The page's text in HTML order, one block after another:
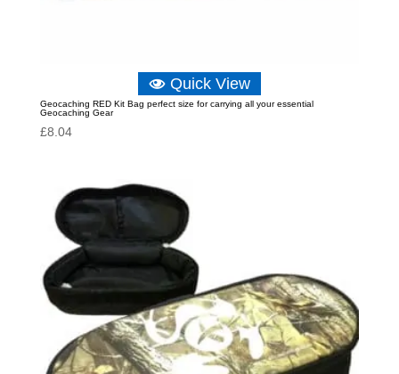
Quick View
Geocaching RED Kit Bag perfect size for carrying all your essential
Geocaching Gear
£8.04